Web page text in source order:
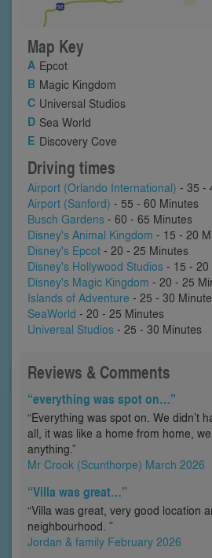
Map Key
Epcot
Magic Kingdom
Universal Studios
Sea World
Discovery Cove
Driving times
Airport (Orlando International) - 35 -
Airport (Sanford) - 55 - 60 Minutes
Busch Gardens - 60 - 65 Minutes
Disney's Animal Kingdom - 15 - 20
Disney's Epcot - 20 - 25 Minutes
Disney's Hollywood Studios - 15 - 20
Disney's Magic Kingdom - 20 - 25
Islands of Adventure - 25 - 30
SeaWorld - 20 - 25 Minutes
Universal Studios - 25 - 30 Minutes
Reviews & Comments
“everything was spot on…”
“Everything was spot on. We didn’t
all, it was like a home from home,
anything.”
Mr Crook (Scunthorpe) March 2026
“Villa was great…”
“Villa was great, very good location
neighbourhood. ”
Jordan & family February 2026